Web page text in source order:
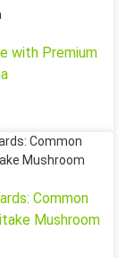
with Premium
Common
Mushroom